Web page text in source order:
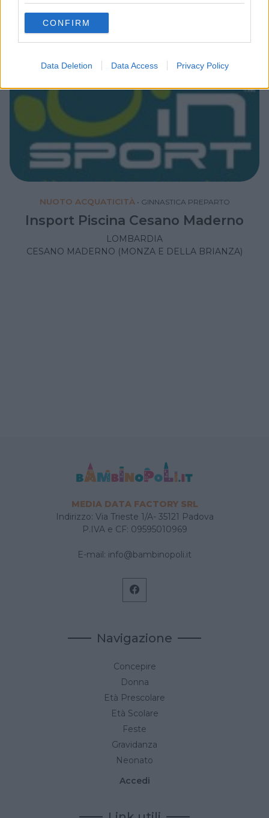
use your data for below specified purposes in below Google
consent section.
CONFIRM
Data Deletion Data Access Privacy Policy
CESANO MADERNO (MONZA E DELLA BRIANZA)
NUOTO ACQUATICITÀ • GINNASTICA PREPARTO
Insport Piscina Cesano Maderno
LOMBARDIA
CESANO MADERNO (MONZA E DELLA BRIANZA)
MEDIA DATA FACTORY SRL
Indirizzo: Via Trieste 1/A- 35121 Padova
P.IVA e CF: 09595010969
E-mail: info@bambinopoli.it
Navigazione
Concepire
Donna
Età Prescolare
Età Scolare
Feste
Gravidanza
Neonato
Accedi